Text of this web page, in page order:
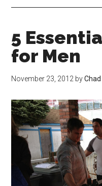
5
for Men
November 23, 2012 by